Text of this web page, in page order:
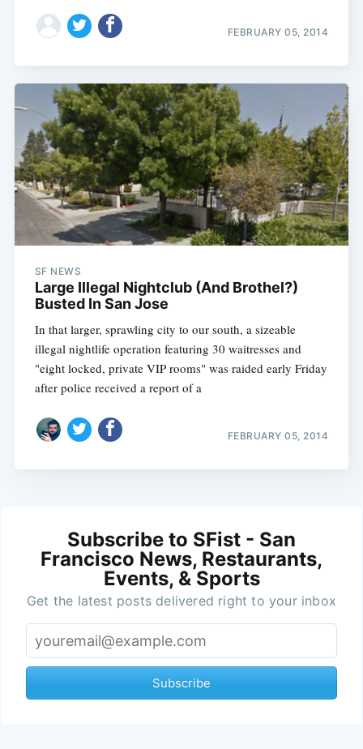
FEBRUARY 05, 2014
SF NEWS
Large Illegal Nightclub (And Brothel?)
Busted In San Jose
In that larger, sprawling city to our south, a sizeable
illegal nightlife operation featuring 30 waitresses and
"eight locked, private VIP rooms" was raided early Friday
after police received a report of a
FEBRUARY 05, 2014
Subscribe to SFist - San
Francisco News, Restaurants,
Events, & Sports
Get the latest posts delivered right to your inbox
Subscribe